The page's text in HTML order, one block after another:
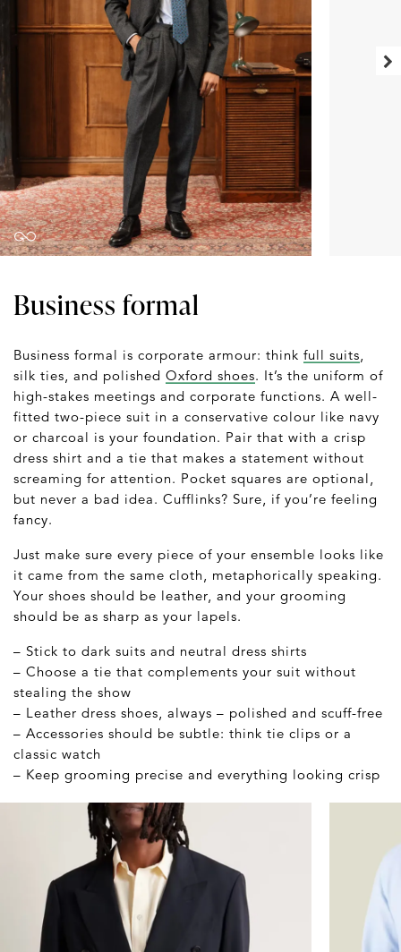
Business formal
Business formal is corporate armour: think full suits
silk ties, and polished Oxford shoes. It’s the uniform of
high-stakes meetings and corporate functions. A well-
fitted two-piece suit in a conservative colour like navy
or charcoal is your foundation. Pair that with a crisp
dress shirt and a tie that makes a statement without
screaming for attention. Pocket squares are optional,
but never a bad idea. Cufflinks? Sure, if you’re feeling
fancy.
Just make sure every piece of your ensemble looks like
it came from the same cloth, metaphorically speaking.
Your shoes should be leather, and your grooming
should be as sharp as your lapels.
– Stick to dark suits and neutral dress shirts
– Choose a tie that complements your suit without
stealing the show
– Leather dress shoes, always – polished and scuff-free
– Accessories should be subtle: think tie clips or a
classic watch
– Keep grooming precise and everything looking crisp